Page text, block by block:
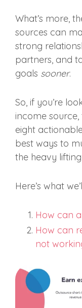
What’s more,
sources can
strong
partners, and
goals sooner.
So, if you’re
income
eight
best ways to
the heavy
Here’s what
How can
How can
not